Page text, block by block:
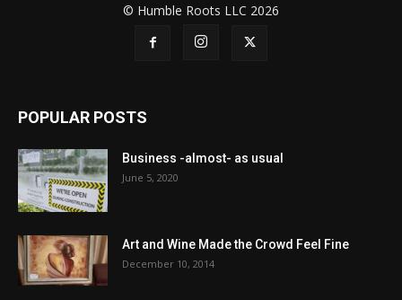
© Humble Roots LLC 2026
POPULAR POSTS
Business -almost- as usual
June 5, 2020
Art and Wine Made the Crowd Feel Fine
December 10, 2014